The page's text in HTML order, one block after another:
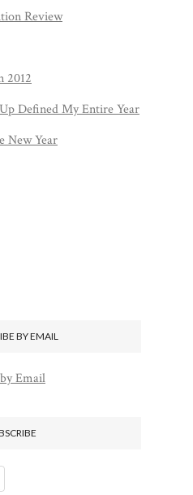
Review
2012
Defined My Entire Year
New Year
BY EMAIL
Email